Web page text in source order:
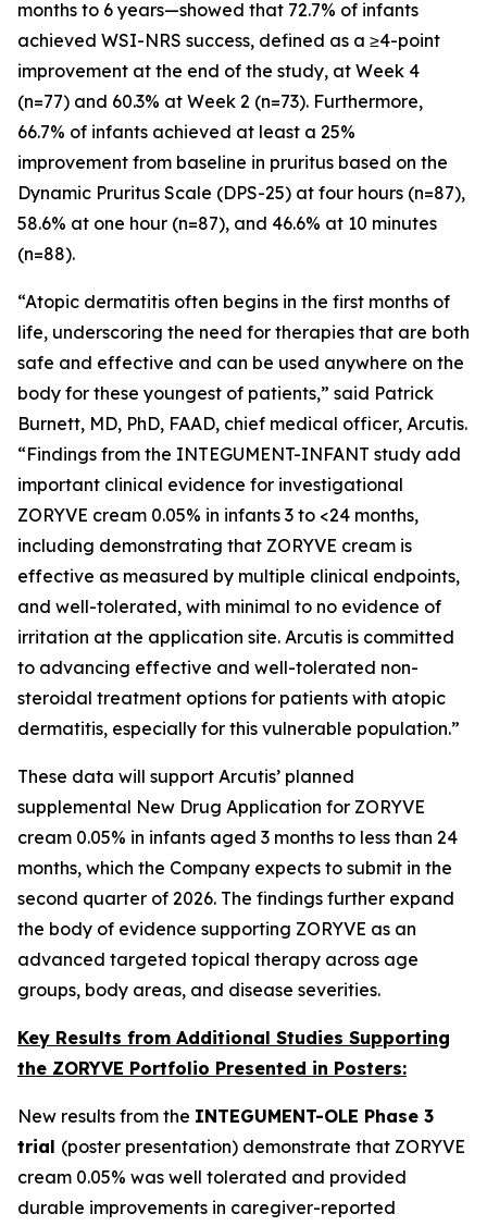
months to 6 years—showed that 72.7% of infants
achieved WSI-NRS success, defined as a ≥4-point
improvement at the end of the study, at Week 4
(n=77) and 60.3% at Week 2 (n=73). Furthermore,
66.7% of infants achieved at least a 25%
improvement from baseline in pruritus based on the
Dynamic Pruritus Scale (DPS-25) at four hours (n=87),
58.6% at one hour (n=87), and 46.6% at 10 minutes
(n=88).
“Atopic dermatitis often begins in the first months of
life, underscoring the need for therapies that are both
safe and effective and can be used anywhere on the
body for these youngest of patients,” said Patrick
Burnett, MD, PhD, FAAD, chief medical officer, Arcutis.
“Findings from the INTEGUMENT-INFANT study add
important clinical evidence for investigational
ZORYVE cream 0.05% in infants 3 to <24 months,
including demonstrating that ZORYVE cream is
effective as measured by multiple clinical endpoints,
and well-tolerated, with minimal to no evidence of
irritation at the application site. Arcutis is committed
to advancing effective and well-tolerated non-
steroidal treatment options for patients with atopic
dermatitis, especially for this vulnerable population.”
These data will support Arcutis’ planned
supplemental New Drug Application for ZORYVE
cream 0.05% in infants aged 3 months to less than 24
months, which the Company expects to submit in the
second quarter of 2026. The findings further expand
the body of evidence supporting ZORYVE as an
advanced targeted topical therapy across age
groups, body areas, and disease severities.
Key Results from Additional Studies Supporting
the ZORYVE Portfolio Presented in Posters:
New results from the INTEGUMENT-OLE Phase 3
trial (poster presentation) demonstrate that ZORYVE
cream 0.05% was well tolerated and provided
durable improvements in caregiver-reported